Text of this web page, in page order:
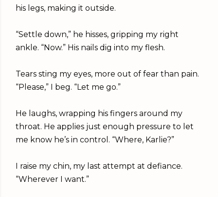
his legs, making it outside.
“Settle down,” he hisses, gripping my right
ankle. “Now.” His nails dig into my flesh.
Tears sting my eyes, more out of fear than pain.
“Please,” I beg. “Let me go.”
He laughs, wrapping his fingers around my
throat. He applies just enough pressure to let
me know he’s in control. “Where, Karlie?”
I raise my chin, my last attempt at defiance.
“Wherever I want.”